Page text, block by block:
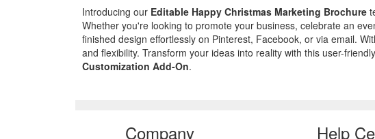
Introducing our Editable Happy Christmas Marketing Brochure
Whether you're looking to promote your business, celebrate an
finished design effortlessly on Pinterest, Facebook, or via email.
and flexibility. Transform your ideas into reality with this user-
Customization Add-On.
Company Help